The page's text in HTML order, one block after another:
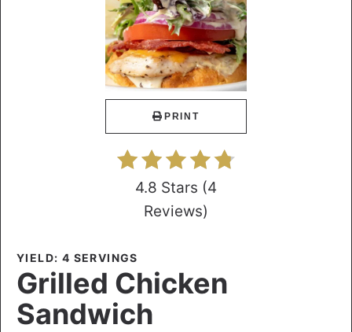
PRINT
4.8 Stars (4
Reviews)
YIELD: 4 SERVINGS
Grilled Chicken
Sandwich